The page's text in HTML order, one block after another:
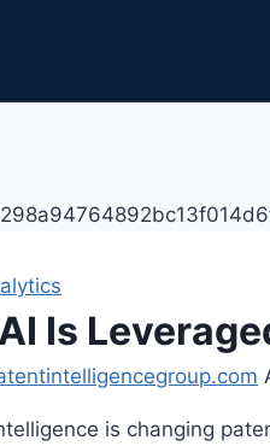
Is
is changing